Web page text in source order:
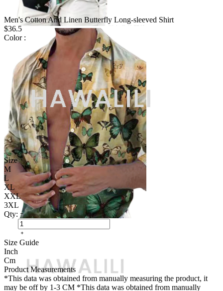
Men's Cotton And Linen Butterfly Long-sleeved Shirt
$36.5
Color :
Size
M
L
XL
XXL
3XL
Qty:
Size Guide
Inch
Cm
Product Measurements
*This data was obtained from manually measuring the product, it
may be off by 1-3 CM *This data was obtained from manually